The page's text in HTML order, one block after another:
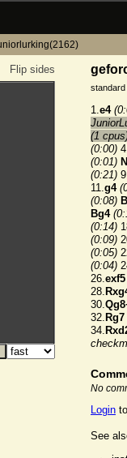
Flip sides
standard
1.e4
(1
(0:00)
(0:01)
(0:21)
11.g4
(0:08)
Bg4
(0:14)
(0:09)
(0:05)
(0:04)
26.exf5
28.
30.
32. Rg7
34.
No
Login
See